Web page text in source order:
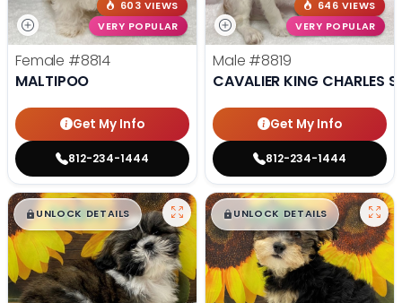
603 VIEWS
VERY POPULAR
Female #8814
MALTIPOO
Get My Info
812-234-1444
646 VIEWS
VERY POPULAR
Male #8819
CAVALIER KING CHARLES
Get My Info
812-234-1444
$█,█99
UNLOCK DETAILS $█,█99
UNLOCK DETAILS